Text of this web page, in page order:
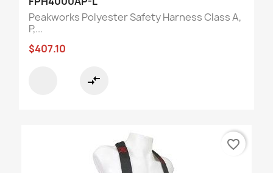
Peakworks Polyester Safety Harness Class A,
P,...
$407.10
compare_arrows
favorite_border